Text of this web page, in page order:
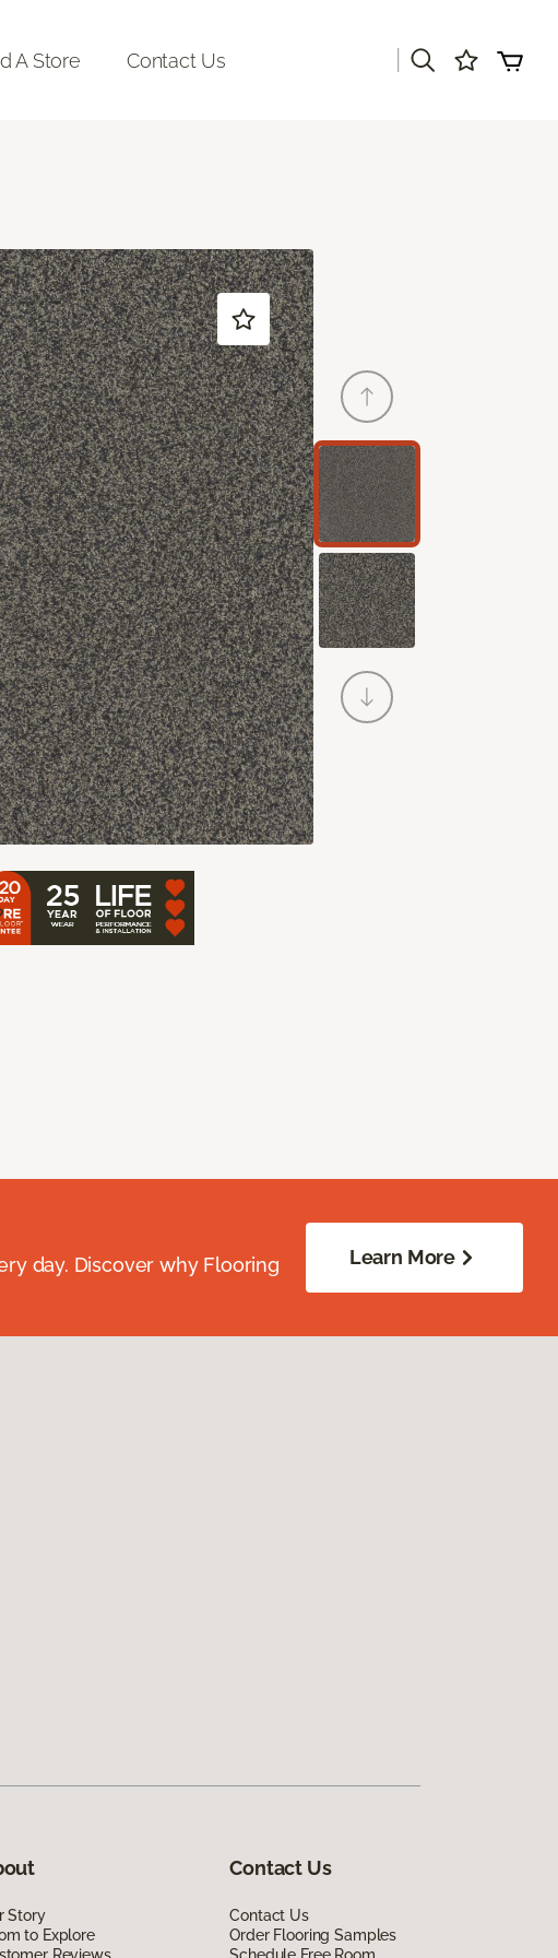
A Store Contact Us
day. Discover why Flooring
Learn More
Story
to Explore
Contact Us
Contact Us
Order Flooring Samples